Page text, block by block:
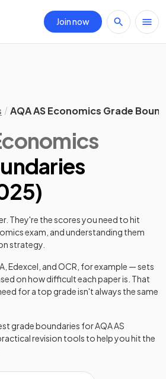
Join now
AQA AS Economics Grade
)
They're the scores you need to hit
exam, and understanding them
strategy.
Edexcel, and OCR, for example — sets
on how difficult each paper is. That
for a top grade isn't always the same
grade boundaries forAQAAS
revision tools to help you hit the